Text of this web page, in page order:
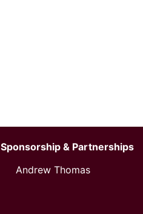
Sponsorship & Partnerships
Andrew Thomas